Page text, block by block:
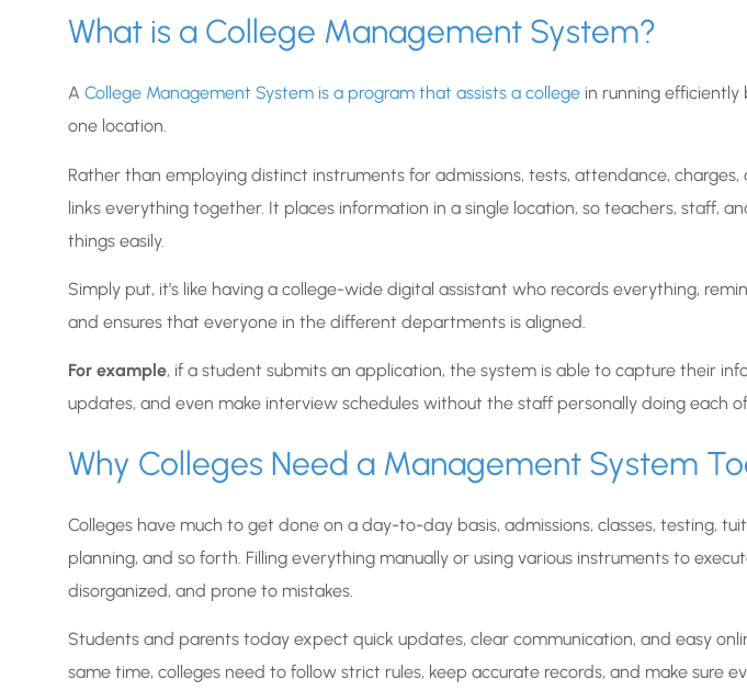
What is a College Management System?
A College Management System is a program that assists a college in running
one location.
Rather than employing distinct instruments for admissions, tests, attendance,
links everything together. It places information in a single location, so teachers, staff,
things easily.
Simply put, it’s like having a college-wide digital assistant who records everything,
and ensures that everyone in the different departments is aligned.
For example, if a student submits an application, the system is able to capture their
updates, and even make interview schedules without the staff personally doing each
Why Colleges Need a Management System
Colleges have much to get done on a day-to-day basis, admissions, classes, testing,
planning, and so forth. Filling everything manually or using various instruments to
disorganized, and prone to mistakes.
Students and parents today expect quick updates, clear communication, and easy
same time, colleges need to follow strict rules, keep accurate records, and make sure